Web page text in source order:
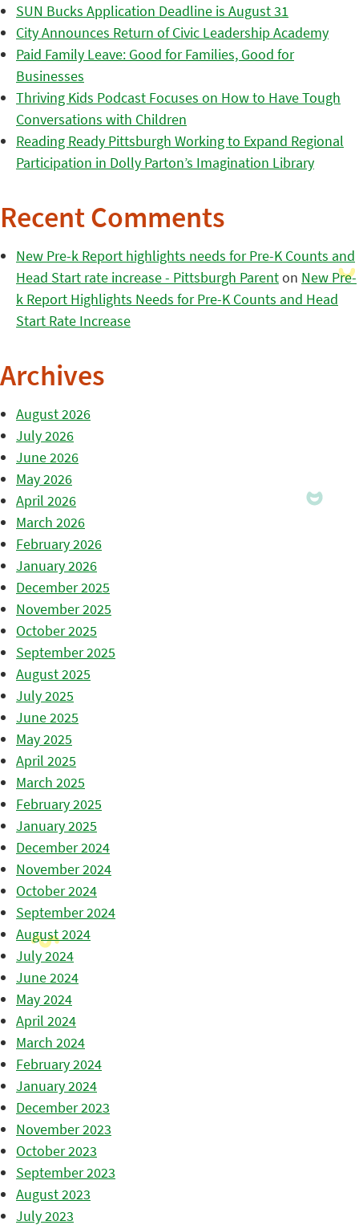
SUN Bucks Application Deadline is August 31
City Announces Return of Civic Leadership Academy
Paid Family Leave: Good for Families, Good for
Businesses
Thriving Kids Podcast Focuses on How to Have Tough
Conversations with Children
Reading Ready Pittsburgh Working to Expand Regional
Participation in Dolly Parton’s Imagination Library
Recent Comments
New Pre-k Report highlights needs for Pre-K Counts and
Head Start rate increase - Pittsburgh Parenton New Pre-
k Report Highlights Needs for Pre-K Counts and Head
Start Rate Increase
Archives
August 2026
July 2026
June 2026
May 2026
April 2026
March 2026
February 2026
January 2026
December 2025
November 2025
October 2025
September 2025
August 2025
July 2025
June 2025
May 2025
April 2025
March 2025
February 2025
January 2025
December 2024
November 2024
October 2024
September 2024
August 2024
July 2024
June 2024
May 2024
April 2024
March 2024
February 2024
January 2024
December 2023
November 2023
October 2023
September 2023
August 2023
July 2023